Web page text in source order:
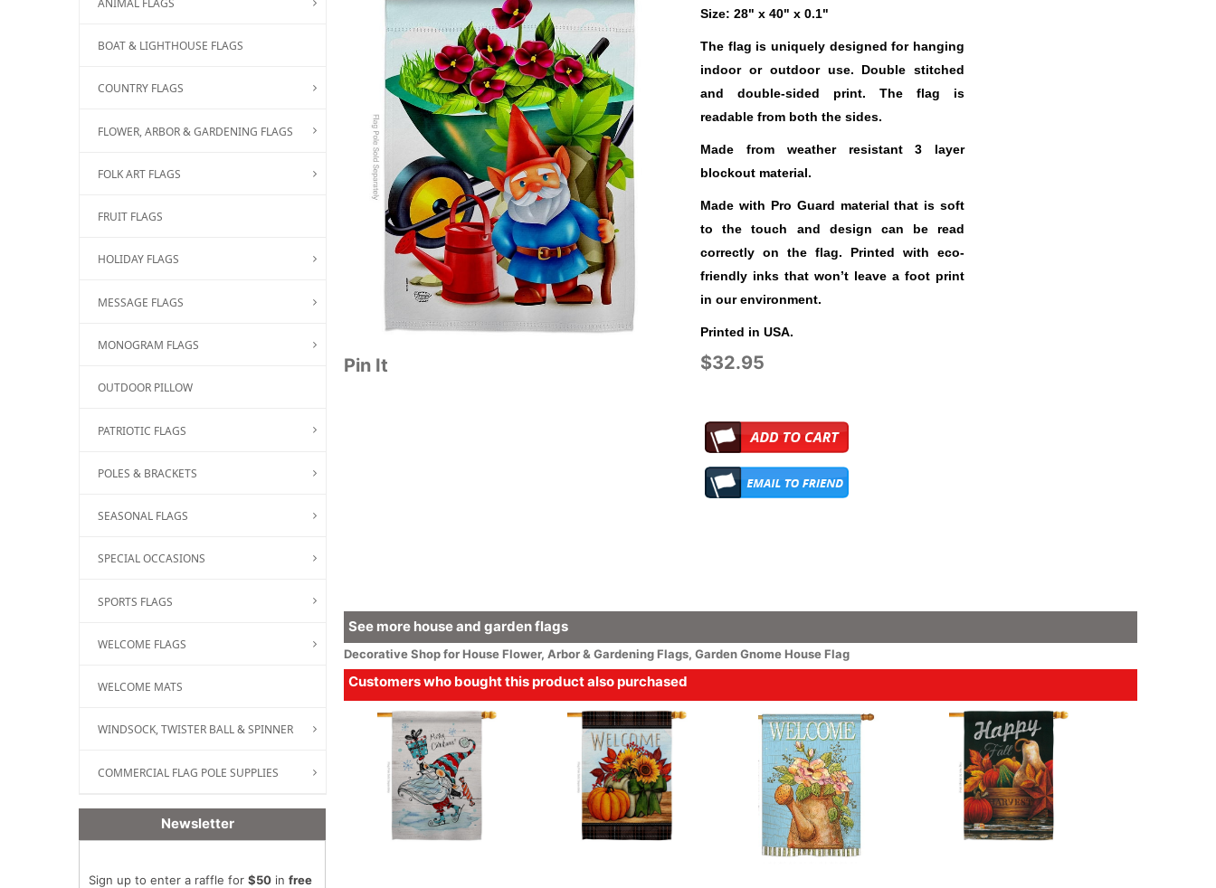
Pin It
Size: 28" x 40" x 0.1"
The flag is uniquely designed for hanging
indoor or outdoor use. Double stitched
and double-sided print. The flag is
readable from both the sides.
Made from weather resistant 3 layer
blockout material.
Made with Pro Guard material that is soft
to the touch and design can be read
correctly on the flag. Printed with eco-
friendly inks that won’t leave a foot print
in our environment.
Printed in USA.
$32.95
See more house and garden flags
DecorativeShop for HouseFlower, Arbor & Gardening Flags, Garden Gnome House Flag
Customers who bought this product also purchased
BOAT & LIGHTHOUSE FLAGS
COUNTRY FLAGS
FLOWER, ARBOR & GARDENING FLAGS
FOLK ART FLAGS
FRUIT FLAGS
HOLIDAY FLAGS
MESSAGE FLAGS
MONOGRAM FLAGS
OUTDOOR PILLOW
PATRIOTIC FLAGS
POLES & BRACKETS
SEASONAL FLAGS
SPECIAL OCCASIONS
SPORTS FLAGS
WELCOME FLAGS
WELCOME MATS
WINDSOCK, TWISTER BALL & SPINNER
COMMERCIAL FLAG POLE SUPPLIES
Newsletter
Sign up to enter a raffle for $50 in free